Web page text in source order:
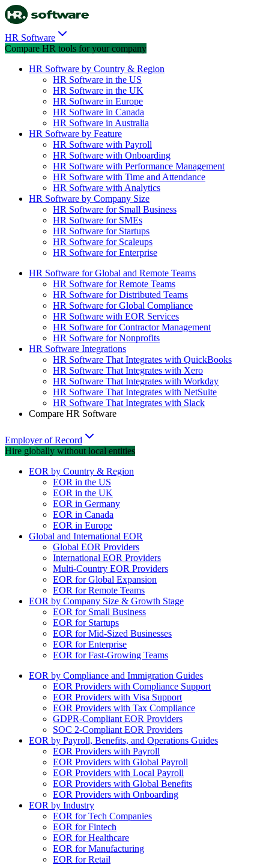
HR Software
Compare HR tools for your company
HR Software by Country & Region
HR Software in the US
HR Software in the UK
HR Software in Europe
HR Software in Canada
HR Software in Australia
HR Software by Feature
HR Software with Payroll
HR Software with Onboarding
HR Software with Performance Management
HR Software with Time and Attendance
HR Software with Analytics
HR Software by Company Size
HR Software for Small Business
HR Software for SMEs
HR Software for Startups
HR Software for Scaleups
HR Software for Enterprise
HR Software for Global and Remote Teams
HR Software for Remote Teams
HR Software for Distributed Teams
HR Software for Global Compliance
HR Software with EOR Services
HR Software for Contractor Management
HR Software for Nonprofits
HR Software Integrations
HR Software That Integrates with QuickBooks
HR Software That Integrates with Xero
HR Software That Integrates with Workday
HR Software That Integrates with NetSuite
HR Software That Integrates with Slack
Compare HR Software
Employer of Record
Hire globally without local entities
EOR by Country & Region
EOR in the US
EOR in the UK
EOR in Germany
EOR in Canada
EOR in Europe
Global and International EOR
Global EOR Providers
International EOR Providers
Multi-Country EOR Providers
EOR for Global Expansion
EOR for Remote Teams
EOR by Company Size & Growth Stage
EOR for Small Business
EOR for Startups
EOR for Mid-Sized Businesses
EOR for Enterprise
EOR for Fast-Growing Teams
EOR by Compliance and Immigration Guides
EOR Providers with Compliance Support
EOR Providers with Visa Support
EOR Providers with Tax Compliance
GDPR-Compliant EOR Providers
SOC 2-Compliant EOR Providers
EOR by Payroll, Benefits, and Operations Guides
EOR Providers with Payroll
EOR Providers with Global Payroll
EOR Providers with Local Payroll
EOR Providers with Global Benefits
EOR Providers with Onboarding
EOR by Industry
EOR for Tech Companies
EOR for Fintech
EOR for Healthcare
EOR for Manufacturing
EOR for Retail